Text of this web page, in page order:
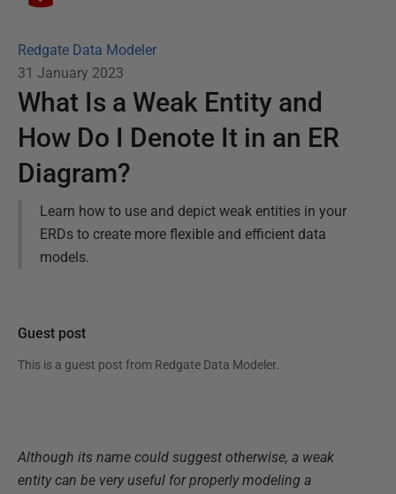
Redgate Data Modeler
31 January 2023
What Is a Weak Entity and
How Do I Denote It in an ER
Diagram?
Learn how to use and depict weak entities in your
ERDs to create more flexible and efficient data
models.
Guest post
This is a guest post from Redgate Data Modeler.
Although its name could suggest otherwise, a weak
entity can be very useful for properly modeling a